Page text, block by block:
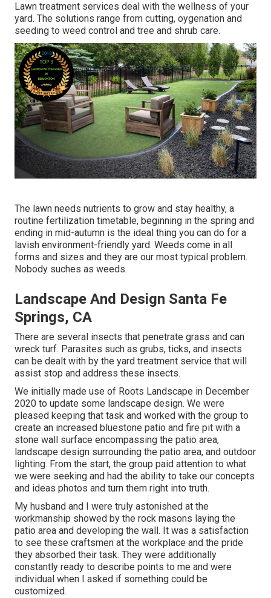
Lawn treatment services deal with the wellness of your
yard. The solutions range from cutting, oygenation and
seeding to weed control and tree and shrub care.
The lawn needs nutrients to grow and stay healthy, a
routine fertilization timetable, beginning in the spring and
ending in mid-autumn is the ideal thing you can do for a
lavish environment-friendly yard. Weeds come in all
forms and sizes and they are our most typical problem.
Nobody suches as weeds.
Landscape And Design Santa Fe
Springs, CA
There are several insects that penetrate grass and can
wreck turf. Parasites such as grubs, ticks, and insects
can be dealt with by the yard treatment service that will
assist stop and address these insects.
We initially made use of Roots Landscape in December
2020 to update some landscape design. We were
pleased keeping that task and worked with the group to
create an increased bluestone patio and fire pit with a
stone wall surface encompassing the patio area,
landscape design surrounding the patio area, and outdoor
lighting. From the start, the group paid attention to what
we were seeking and had the ability to take our concepts
and ideas photos and turn them right into truth.
My husband and I were truly astonished at the
workmanship showed by the rock masons laying the
patio area and developing the wall. It was a satisfaction
to see these craftsmen at the workplace and the pride
they absorbed their task. They were additionally
constantly ready to describe points to me and were
individual when I asked if something could be
customized.